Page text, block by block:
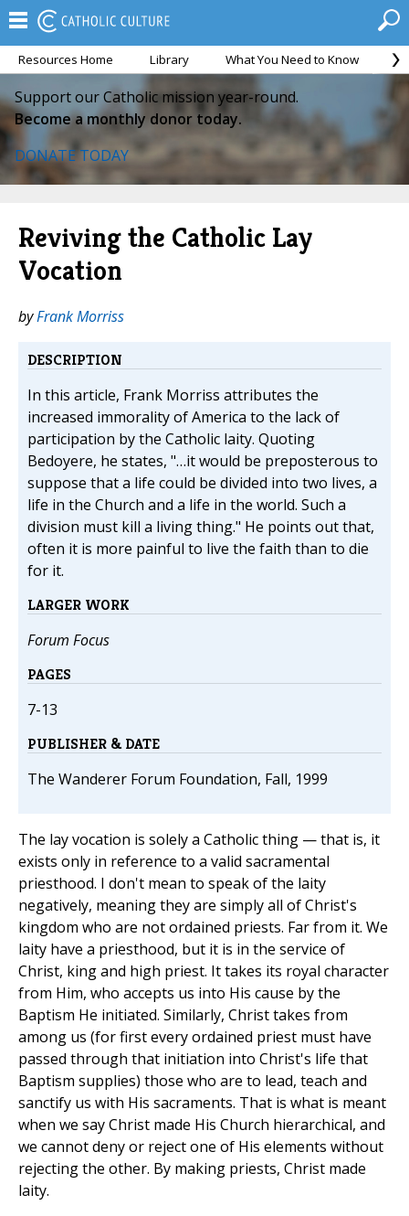
Resources Home Library What You Need to Know
Support our Catholic mission year-round.
Become a monthly donor today.
DONATE TODAY
Reviving the Catholic Lay
Vocation
byFrank Morriss
DESCRIPTION
In this article, Frank Morriss attributes the
increased immorality of America to the lack of
participation by the Catholic laity. Quoting
Bedoyere, he states, "…it would be preposterous to
suppose that a life could be divided into two lives, a
life in the Church and a life in the world. Such a
division must kill a living thing." He points out that,
often it is more painful to live the faith than to die
for it.
LARGER WORK
Forum Focus
PAGES
7-13
PUBLISHER & DATE
The Wanderer Forum Foundation, Fall, 1999
The lay vocation is solely a Catholic thing — that is, it
exists only in reference to a valid sacramental
priesthood. I don't mean to speak of the laity
negatively, meaning they are simply all of Christ's
kingdom who are not ordained priests. Far from it. We
laity have a priesthood, but it is in the service of
Christ, king and high priest. It takes its royal character
from Him, who accepts us into His cause by the
Baptism He initiated. Similarly, Christ takes from
among us (for first every ordained priest must have
passed through that initiation into Christ's life that
Baptism supplies) those who are to lead, teach and
sanctify us with His sacraments. That is what is meant
when we say Christ made His Church hierarchical, and
we cannot deny or reject one of His elements without
rejecting the other. By making priests, Christ made
laity.